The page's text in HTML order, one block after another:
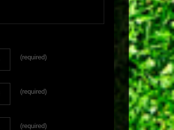
(required)
(required)
(required)